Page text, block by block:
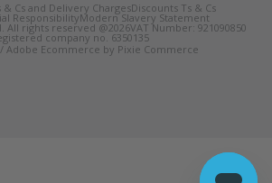
& Cs and Delivery ChargesDiscounts Ts & Cs
ResponsibilityModern Slavery Statement
All rights reserved @2026VAT Number: 921090850
company no. 6350135
Adobe Ecommerce by Pixie Commerce